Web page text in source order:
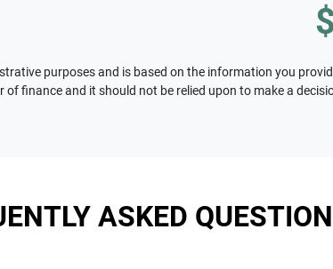
purposes and is based on the information you
of finance and it should not be relied upon to make a
ASKED